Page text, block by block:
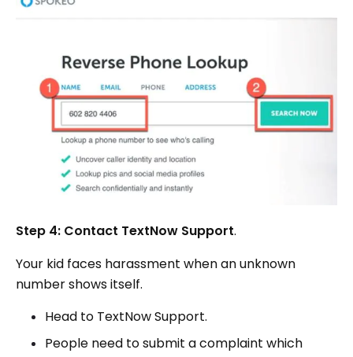
Step 4: Contact TextNow Support.
Your kid faces harassment when an unknown
number shows itself.
Head to TextNow Support.
People need to submit a complaint which